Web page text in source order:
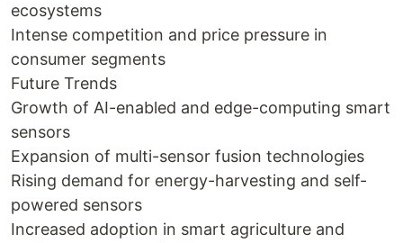
ecosystems
Intense competition and price pressure in
consumer segments
Future Trends
Growth of AI-enabled and edge-computing smart
sensors
Expansion of multi-sensor fusion technologies
Rising demand for energy-harvesting and self-
powered sensors
Increased adoption in smart agriculture and